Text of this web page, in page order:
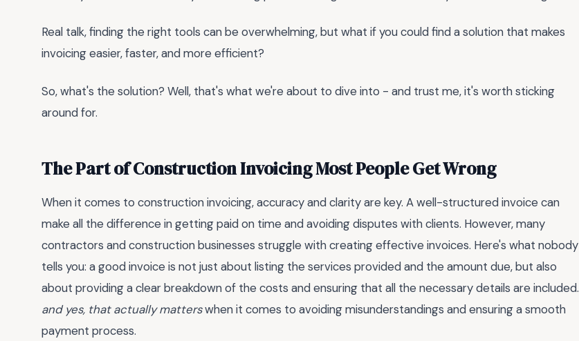
Real talk, finding the right tools can be overwhelming, but what if you could find a solution that makes
invoicing easier, faster, and more efficient?
So, what's the solution? Well, that's what we're about to dive into - and trust me, it's worth sticking
around for.
The Part of Construction Invoicing Most People Get Wrong
When it comes to construction invoicing, accuracy and clarity are key. A well-structured invoice can
make all the difference in getting paid on time and avoiding disputes with clients. However, many
contractors and construction businesses struggle with creating effective invoices. Here's what nobody
tells you: a good invoice is not just about listing the services provided and the amount due, but also
about providing a clear breakdown of the costs and ensuring that all the necessary details are included.
and yes, that actually matterswhen it comes to avoiding misunderstandings and ensuring a smooth
payment process.